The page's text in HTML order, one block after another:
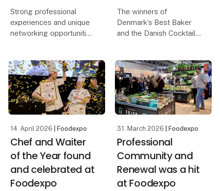
Strong professional
experiences and unique
networking opportunities
Foodexpo, which also
introduces a new
exhibition concept. The
central meeting place
for the
The winners of
Denmark’s Best Baker
and the Danish Cocktail
the second day of
Foodexpo, where
several prestigious
awards were presented.
14. April 2026 | Foodexpo
Chef and Waiter
of the Year found
and celebrated at
Foodexpo
31. March 2026 | Foodexpo
Professional
Community and
Renewal was a hit
at Foodexpo